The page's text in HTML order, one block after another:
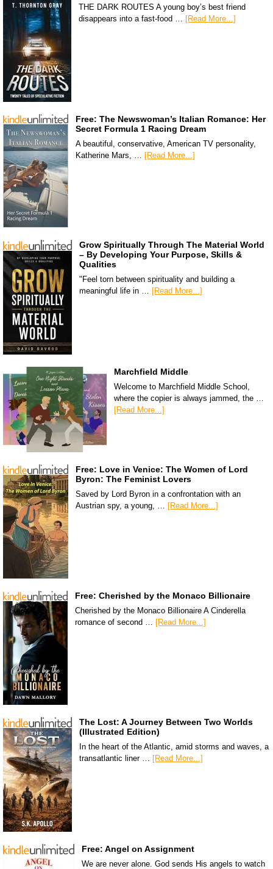
THE DARK ROUTES A young boy’s best friend
disappears into a fast-food …
[Read More...]
Free: The Newswoman’s Italian Romance: Her
Secret Formula 1 Racing Dream
A beautiful, conservative, American TV personality,
Katherine Mars, … [Read More...]
Grow Spiritually Through The Material World
– By Developing Your Purpose, Skills &
Qualities
"Feel torn between spirituality and building a
meaningful life in … [Read More...]
Marchfield Middle
Welcome to Marchfield Middle School,
where the copier is always jammed, the …
[Read More...]
Free: Love in Venice: The Women of Lord
Byron: The Feminist Lovers
Saved by Lord Byron in a confrontation with an
Austrian spy, a young, … [Read More...]
Free: Cherished by the Monaco Billionaire
Cherished by the Monaco Billionaire A Cinderella
romance of second … [Read More...]
The Lost: A Journey Between Two Worlds
(Illustrated Edition)
In the heart of the Atlantic, amid storms and waves, a
transatlantic liner …
[Read More...]
Free: Angel on Assignment
We are never alone. God sends His angels to watch